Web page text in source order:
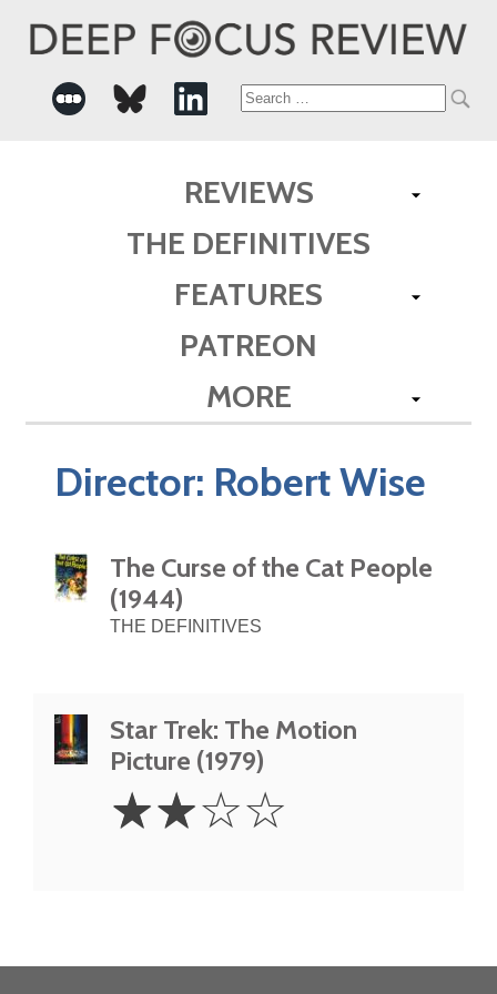
Search
REVIEWS
THE DEFINITIVES
FEATURES
PATREON
MORE
Director: Robert Wise
The Curse of the Cat People
(1944)
THE DEFINITIVES
Star Trek: The Motion
Picture (1979)
Stars
☆☆☆☆